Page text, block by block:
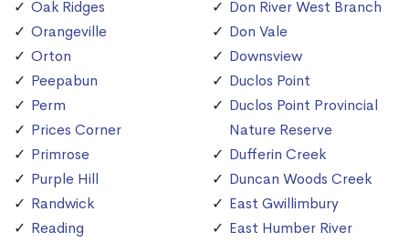
Oak Ridges
Orangeville
Orton
Peepabun
Perm
Prices Corner
Primrose
Purple Hill
Randwick
Reading
Don River West Branch
Don Vale
Downsview
Duclos Point
Duclos Point Provincial
Nature Reserve
Dufferin Creek
Duncan Woods Creek
East Gwillimbury
East Humber River